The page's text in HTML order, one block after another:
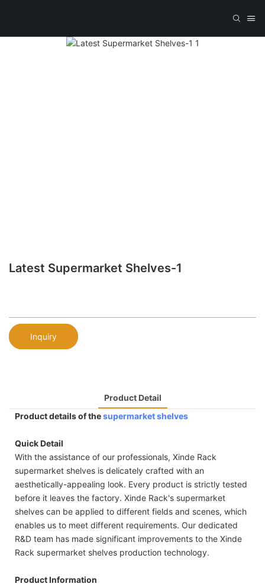
Latest Supermarket Shelves-1
Inquiry
Product Detail
Product details of thesupermarket shelves
Quick Detail
With the assistance of our professionals, Xinde Rack
supermarket shelves is delicately crafted with an
aesthetically-appealing look. Every product is strictly tested
before it leaves the factory. Xinde Rack's supermarket
shelves can be applied to different fields and scenes, which
enables us to meet different requirements. Our dedicated
R&D team has made significant improvements to the Xinde
Rack supermarket shelves production technology.
Product Information